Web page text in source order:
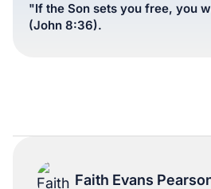
"If the Son sets you free, you
(John 8:36).
Faith Evans